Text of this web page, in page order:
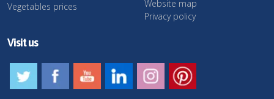
Vegetables prices
Website map
Privacy policy
Visit us